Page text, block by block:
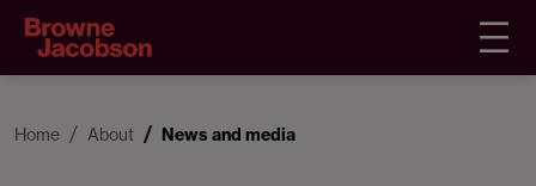
Home About News and media